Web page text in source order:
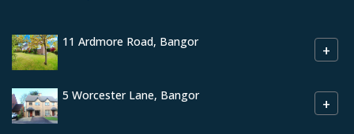
11 Ardmore Road, Bangor +
5 Worcester Lane, Bangor +